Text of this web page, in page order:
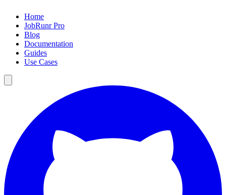
Home
JobRunr Pro
Blog
Documentation
Guides
Use Cases